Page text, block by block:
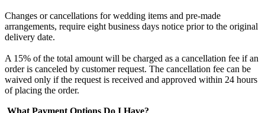
Changes or cancellations for wedding items and pre-made
arrangements, require eight business days notice prior to the original
delivery date.
A 15% of the total amount will be charged as a cancellation fee if an
order is canceled by customer request. The cancellation fee can be
waived only if the request is received and approved within 24 hours
of placing the order.
What Payment Options Do I Have?